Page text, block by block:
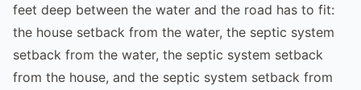
feet deep between the water and the road has to fit:
the house setback from the water, the septic system
setback from the water, the septic system setback
from the house, and the septic system setback from